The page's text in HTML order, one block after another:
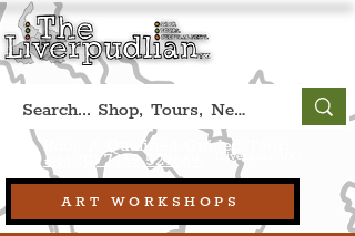
ART WORKSHOPS
Book A Qualified Guided Tour:
+44 (0) 7469 527669. (Liverpool, UK)